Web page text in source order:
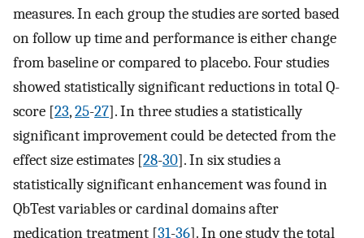
measures. In each group the studies are sorted based
on follow up time and performance is either change
from baseline or compared to placebo. Four studies
showed statistically significant reductions in total Q-
score [23,25-27]. In three studies a statistically
significant improvement could be detected from the
effect size estimates [28-30]. In six studies a
statistically significant enhancement was found in
QbTest variables or cardinal domains after
medication treatment [31-36]. In one study the total